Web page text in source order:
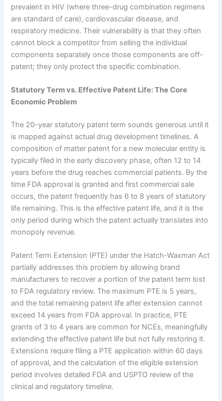
prevalent in HIV (where three-drug combination regimens
are standard of care), cardiovascular disease, and
respiratory medicine. Their vulnerability is that they often
cannot block a competitor from selling the individual
components separately once those components are off-
patent; they only protect the specific combination.
Statutory Term vs. Effective Patent Life: The Core
Economic Problem
The 20-year statutory patent term sounds generous until it
is mapped against actual drug development timelines. A
composition of matter patent for a new molecular entity is
typically filed in the early discovery phase, often 12 to 14
years before the drug reaches commercial patients. By the
time FDA approval is granted and first commercial sale
occurs, the patent frequently has 6 to 8 years of statutory
life remaining. This is the effective patent life, and it is the
only period during which the patent actually translates into
monopoly revenue.
Patent Term Extension (PTE) under the Hatch-Waxman Act
partially addresses this problem by allowing brand
manufacturers to recover a portion of the patent term lost
to FDA regulatory review. The maximum PTE is 5 years,
and the total remaining patent life after extension cannot
exceed 14 years from FDA approval. In practice, PTE
grants of 3 to 4 years are common for NCEs, meaningfully
extending the effective patent life but not fully restoring it.
Extensions require filing a PTE application within 60 days
of approval, and the calculation of the eligible extension
period involves detailed FDA and USPTO review of the
clinical and regulatory timeline.